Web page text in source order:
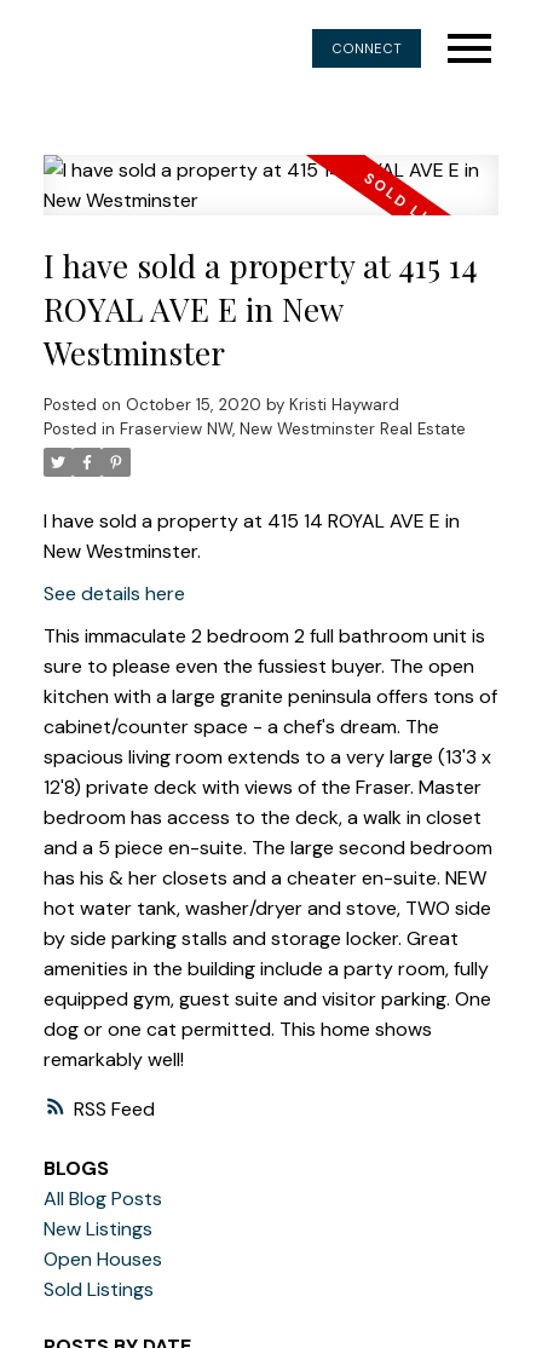
CONNECT
RSS
I have sold a property at 415 14
ROYAL AVE E in New
Westminster
Posted on October 15, 2020 by Kristi Hayward
Posted in Fraserview NW, New Westminster Real Estate
I have sold a property at 415 14 ROYAL AVE E in
New Westminster.
See details here
This immaculate 2 bedroom 2 full bathroom unit is
sure to please even the fussiest buyer. The open
kitchen with a large granite peninsula offers tons of
cabinet/counter space - a chef's dream. The
spacious living room extends to a very large (13'3 x
12'8) private deck with views of the Fraser. Master
bedroom has access to the deck, a walk in closet
and a 5 piece en-suite. The large second bedroom
has his & her closets and a cheater en-suite. NEW
hot water tank, washer/dryer and stove, TWO side
by side parking stalls and storage locker. Great
amenities in the building include a party room, fully
equipped gym, guest suite and visitor parking. One
dog or one cat permitted. This home shows
remarkably well!
BLOGS
All Blog Posts
New Listings
Open Houses
Sold Listings